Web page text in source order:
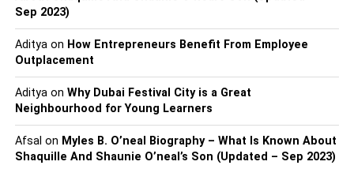
comprehensive moving schedule containing exact dates
for activities such as packing, transferring utilities, and
altering your address. In addition, create a practical
budget that accounts for all prospective expenditures,
such as those associated with moving services,
transportation, storage, and any trip fees that can arise.
Maintaining adherence to a time frame and budget can
assist you in remaining organized and ward off any issues
that can arise at the eleventh hour.
Sep 2023)
Adityaon How Entrepreneurs Benefit From Employee
Outplacement
Adityaon Why Dubai Festival City is a Great
Neighbourhood for Young Learners
Afsal on Myles B. O’neal Biography – What Is Known About
Shaquille And Shaunie O’neal’s Son (Updated – Sep 2023)